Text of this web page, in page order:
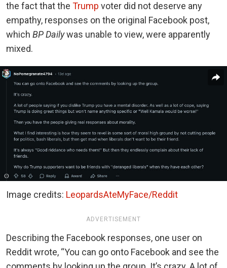
the fact that the Trump voter did not deserve any
empathy, responses on the original Facebook post,
which BP Dailywas unable to view, were apparently
mixed.
Image credits: LeopardsAteMyFace/Reddit
ADVERTISEMENT
Describing the Facebook responses, one user on
Reddit wrote, “You can go onto Facebook and see the